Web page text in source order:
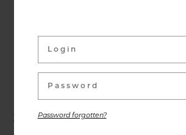
Password forgotten?
Activities &
Exhibitions, conferences, visits,
and other activities are offered
year and can be discovered here.